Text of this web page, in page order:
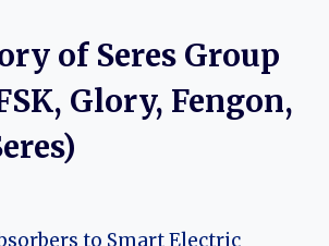
of Seres Group
Glory, Fengon,
to Smart Electric